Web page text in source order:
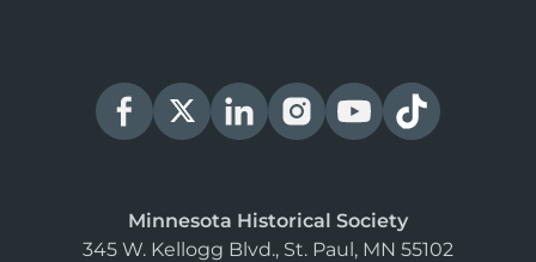
Minnesota Historical Society
345 W. Kellogg Blvd., St. Paul, MN 55102